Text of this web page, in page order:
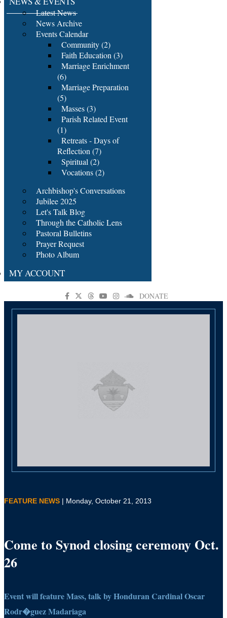
Latest News
News Archive
Events Calendar
Community (2)
Faith Education (3)
Marriage Enrichment
(6)
Marriage Preparation
(5)
Masses (3)
Parish Related Event
(1)
Retreats - Days of
Reflection (7)
Spiritual (2)
Vocations (2)
Archbishop's Conversations
Jubilee 2025
Let's Talk Blog
Through the Catholic Lens
Pastoral Bulletins
Prayer Request
Photo Album
MY ACCOUNT
DONATE
FEATURE NEWS | Monday, October 21, 2013
Come to Synod closing ceremony Oct.
26
Event will feature Mass, talk by Honduran Cardinal Oscar
Rodr�guez Madariaga